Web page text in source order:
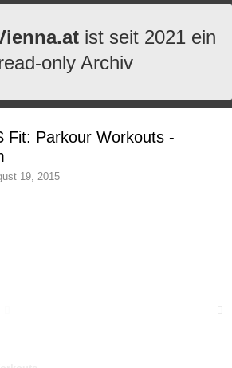
ist seit 2021 ein
only Archiv
Fit: Parkour Workouts -
19, 2015